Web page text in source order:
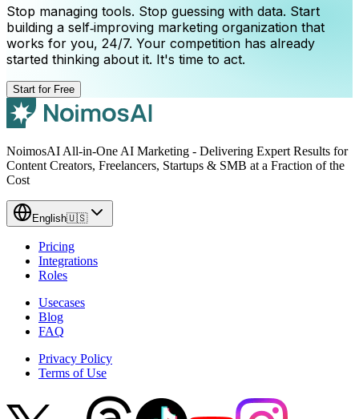
Stop managing tools. Stop guessing with data. Start
building a self‑improving marketing organization that
works for you, 24/7. Your competition has already
started thinking about it. It's time to act.
Start for Free
NoimosAI All-in-One AI Marketing - Delivering Expert Results for
Content Creators, Freelancers, Startups & SMB at a Fraction of the
Cost
English🇺🇸
Pricing
Integrations
Roles
Usecases
Blog
FAQ
Privacy Policy
Terms of Use